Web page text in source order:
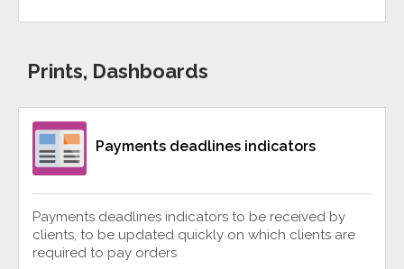
Prints, Dashboards
Payments deadlines indicators
Payments deadlines indicators to be received by
clients, to be updated quickly on which clients are
required to pay orders